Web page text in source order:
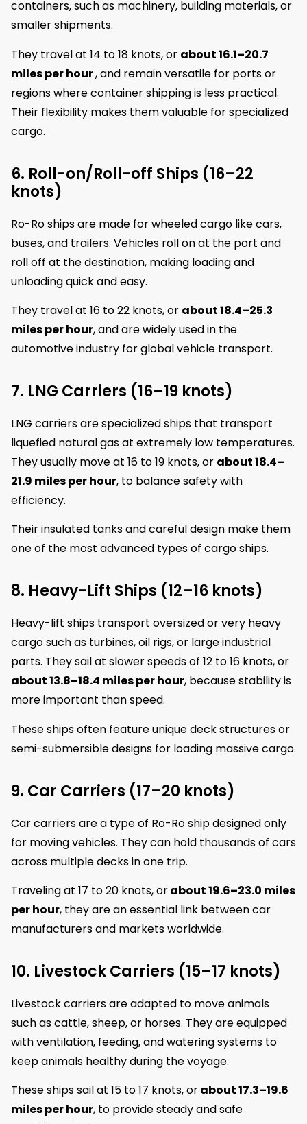
containers, such as machinery, building materials, or
smaller shipments.
They travel at 14 to 18 knots, or about 16.1–20.7
miles per hour, and remain versatile for ports or
regions where container shipping is less practical.
Their flexibility makes them valuable for specialized
cargo.
6. Roll-on/Roll-off Ships (16–22
knots)
Ro-Ro ships are made for wheeled cargo like cars,
buses, and trailers. Vehicles roll on at the port and
roll off at the destination, making loading and
unloading quick and easy.
They travel at 16 to 22 knots, or about 18.4–25.3
miles per hour, and are widely used in the
automotive industry for global vehicle transport.
7. LNG Carriers (16–19 knots)
LNG carriers are specialized ships that transport
liquefied natural gas at extremely low temperatures.
They usually move at 16 to 19 knots, or about 18.4–
21.9 miles per hour, to balance safety with
efficiency.
Their insulated tanks and careful design make them
one of the most advanced types of cargo ships.
8. Heavy-Lift Ships (12–16 knots)
Heavy-lift ships transport oversized or very heavy
cargo such as turbines, oil rigs, or large industrial
parts. They sail at slower speeds of 12 to 16 knots, or
about 13.8–18.4 miles per hour, because stability is
more important than speed.
These ships often feature unique deck structures or
semi-submersible designs for loading massive cargo.
9. Car Carriers (17–20 knots)
Car carriers are a type of Ro-Ro ship designed only
for moving vehicles. They can hold thousands of cars
across multiple decks in one trip.
Traveling at 17 to 20 knots, orabout 19.6–23.0 miles
per hour, they are an essential link between car
manufacturers and markets worldwide.
10. Livestock Carriers (15–17 knots)
Livestock carriers are adapted to move animals
such as cattle, sheep, or horses. They are equipped
with ventilation, feeding, and watering systems to
keep animals healthy during the voyage.
These ships sail at 15 to 17 knots, orabout 17.3–19.6
miles per hour, to provide steady and safe